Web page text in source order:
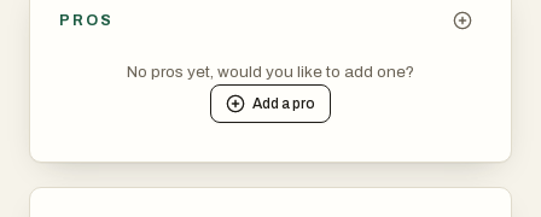
PROS
No pros yet, would you like to add one?
Add apro